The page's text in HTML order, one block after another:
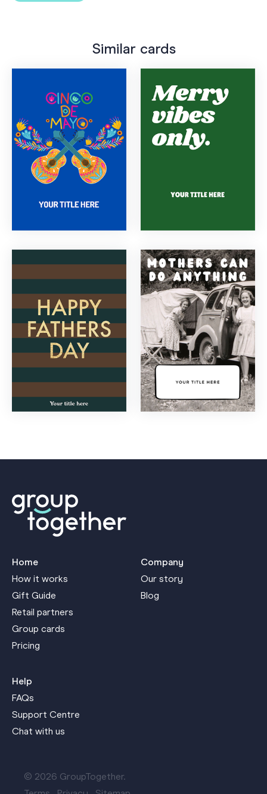
Similar cards
Home
How it works
Gift Guide
Retail partners
Group cards
Pricing
Company
Our story
Blog
Help
FAQs
Support Centre
Chat with us
© 2026 GroupTogether.